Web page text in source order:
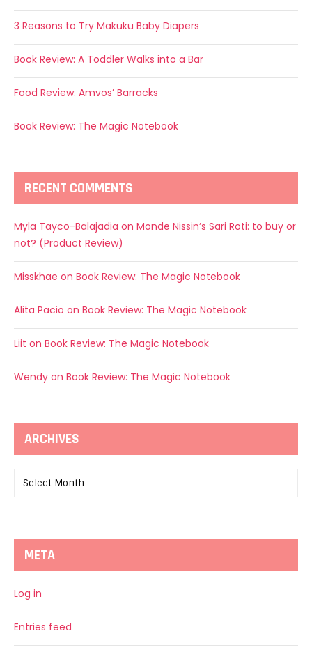
3 Reasons to Try Makuku Baby Diapers
Book Review: A Toddler Walks into a Bar
Food Review: Amvos’ Barracks
Book Review: The Magic Notebook
RECENT COMMENTS
Myla Tayco-Balajadia on Monde Nissin’s Sari Roti: to buy or
not? (Product Review)
Misskhae on Book Review: The Magic Notebook
Alita Pacio on Book Review: The Magic Notebook
Liit on Book Review: The Magic Notebook
Wendy on Book Review: The Magic Notebook
ARCHIVES
Archives
META
Log in
Entries feed